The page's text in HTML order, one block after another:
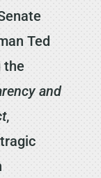
Ted
the
and
,